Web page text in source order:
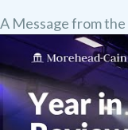
A Message from